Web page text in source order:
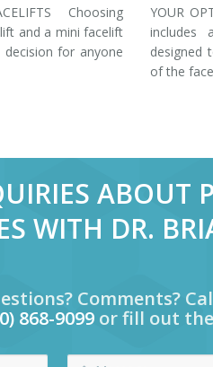
Choosing
and a mini facelift
for anyone
YOUR
includes
designed
of the
ABOUT
WITH DR.
Comments?
868-9099 or fill out